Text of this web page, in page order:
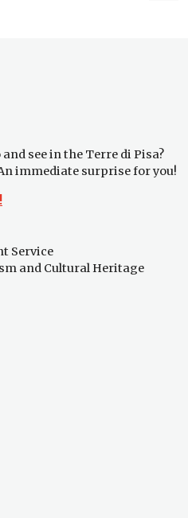
see in the Terre di Pisa?
immediate surprise for you!
Service
and Cultural Heritage